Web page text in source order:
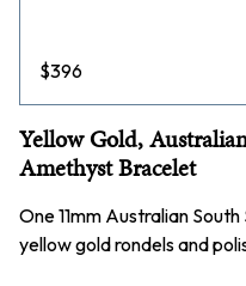
$396
Yellow Gold,
Amethyst Bracelet
One 11mm Australian
yellow gold rondels and